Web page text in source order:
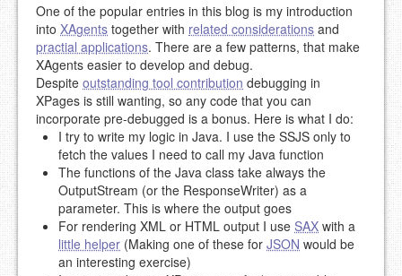
One of the popular entries in this blog is my introduction
into XAgents together with related considerations and
practial applications. There are a few patterns, that make
XAgents easier to develop and debug.
Despite outstanding tool contribution debugging in
XPages is still wanting, so any code that you can
incorporate pre-debugged is a bonus. Here is what I do:
I try to write my logic in Java. I use the SSJS only to
fetch the values I need to call my Java function
The functions of the Java class take always the
OutputStream (or the ResponseWriter) as a
parameter. This is where the output goes
For rendering XML or HTML output I use SAX with a
little helper (Making one of these for JSON would be
an interesting exercise)